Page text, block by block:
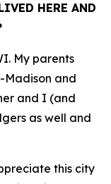
HERE AND
My parents
Madison and
and I (and
as well and
this city